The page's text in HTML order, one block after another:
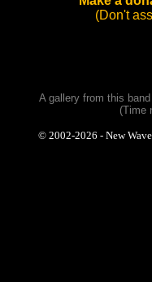
(Don't
A gallery from this
(Time
© 2002-2026 - New